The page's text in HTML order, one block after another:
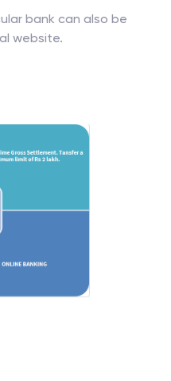
bank can also be
website.